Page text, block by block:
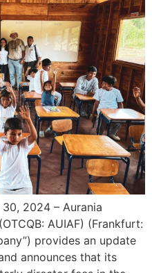
2024 – Aurania
AUIAF) (Frankfurt:
provides an update
announces that its